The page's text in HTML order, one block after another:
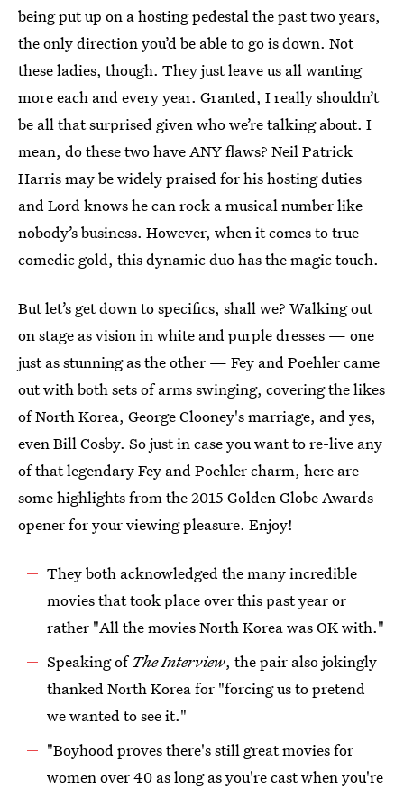
being put up on a hosting pedestal the past two years,
the only direction you’d be able to go is down. Not
these ladies, though. They just leave us all wanting
more each and every year. Granted, I really shouldn’t
be all that surprised given who we’re talking about. I
mean, do these two have ANY flaws? Neil Patrick
Harris may be widely praised for his hosting duties
and Lord knows he can rock a musical number like
nobody’s business. However, when it comes to true
comedic gold, this dynamic duo has the magic touch.
But let’s get down to specifics, shall we? Walking out
on stage as vision in white and purple dresses — one
just as stunning as the other — Fey and Poehler came
out with both sets of arms swinging, covering the likes
of North Korea, George Clooney's marriage, and yes,
even Bill Cosby. So just in case you want to re-live any
of that legendary Fey and Poehler charm, here are
some highlights from the 2015 Golden Globe Awards
opener for your viewing pleasure. Enjoy!
They both acknowledged the many incredible
movies that took place over this past year or
rather "All the movies North Korea was OK with."
Speaking of The Interview, the pair also jokingly
thanked North Korea for "forcing us to pretend
we wanted to see it."
"Boyhood proves there's still great movies for
women over 40 as long as you're cast when you're